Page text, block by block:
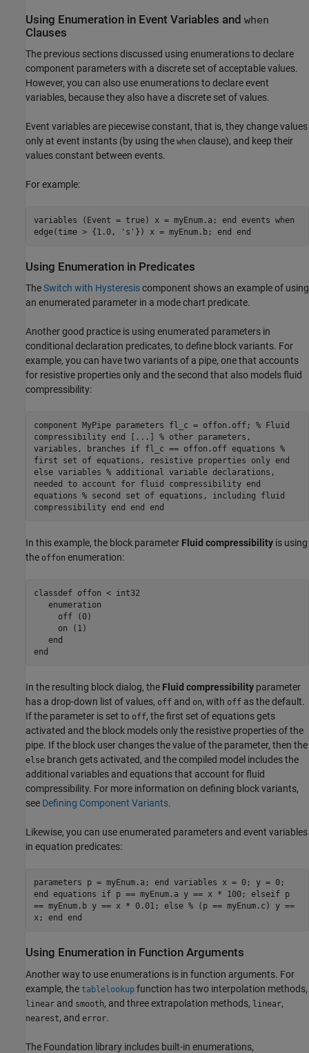
Using Enumeration in Event Variables and when
Clauses
The previous sections discussed using enumerations to declare
component parameters with a discrete set of acceptable values.
However, you can also use enumerations to declare event
variables, because they also have a discrete set of values.
Event variables are piecewise constant, that is, they change values
only at event instants (by using the when clause), and keep their
values constant between events.
For example:
variables (Event = true) x = myEnum.a; end events when
edge(time > {1.0, 's'}) x = myEnum.b; end end
Using Enumeration in Predicates
TheSwitch with Hysteresiscomponent shows an example of using
an enumerated parameter in a mode chart predicate.
Another good practice is using enumerated parameters in
conditional declaration predicates, to define block variants. For
example, you can have two variants of a pipe, one that accounts
for resistive properties only and the second that also models fluid
compressibility:
component MyPipe parameters fl_c = offon.off; % Fluid
compressibility end [...] % other parameters,
variables, branches if fl_c == offon.off equations %
first set of equations, resistive properties only end
else variables % additional variable declarations,
needed to account for fluid compressibility end
equations % second set of equations, including fluid
compressibility end end end
In this example, the block parameter Fluid compressibility is using
the offon enumeration:
classdef offon < int32
enumeration
     off (0)
     on (1)
end
end
In the resulting block dialog, the Fluid compressibility parameter
has a drop-down list of values, off and on, with off as the default.
If the parameter is set to off, the first set of equations gets
activated and the block models only the resistive properties of the
pipe. If the block user changes the value of the parameter, then the
else branch gets activated, and the compiled model includes the
additional variables and equations that account for fluid
compressibility. For more information on defining block variants,
see Defining Component Variants.
Likewise, you can use enumerated parameters and event variables
in equation predicates:
parameters p = myEnum.a; end variables x = 0; y = 0;
end equations if p == myEnum.a y == x * 100; elseif p
== myEnum.b y == x * 0.01; else % (p == myEnum.c) y ==
x; end end
Using Enumeration in Function Arguments
Another way to use enumerations is in function arguments. For
example, the tablelookup function has two interpolation methods,
linear and smooth, and three extrapolation methods, linear,
nearest, and error.
The Foundation library includes built-in enumerations,